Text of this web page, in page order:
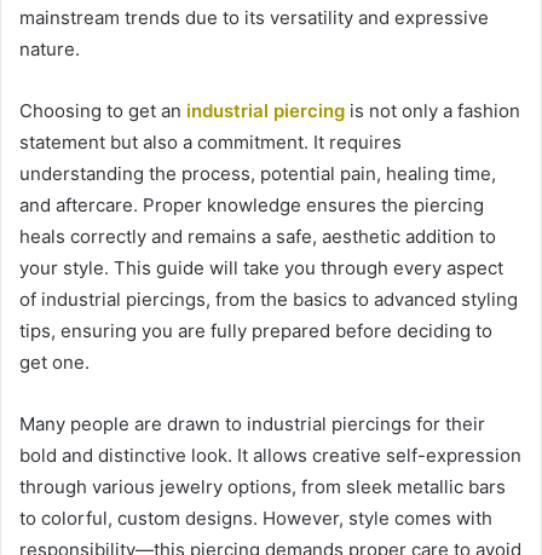
mainstream trends due to its versatility and expressive
nature.
Choosing to get an industrial piercing is not only a fashion
statement but also a commitment. It requires
understanding the process, potential pain, healing time,
and aftercare. Proper knowledge ensures the piercing
heals correctly and remains a safe, aesthetic addition to
your style. This guide will take you through every aspect
of industrial piercings, from the basics to advanced styling
tips, ensuring you are fully prepared before deciding to
get one.
Many people are drawn to industrial piercings for their
bold and distinctive look. It allows creative self-expression
through various jewelry options, from sleek metallic bars
to colorful, custom designs. However, style comes with
responsibility—this piercing demands proper care to avoid